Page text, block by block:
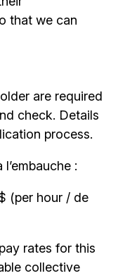
that we can
are required
check. Details
process.
:
(per hour / de
rates for this
collective